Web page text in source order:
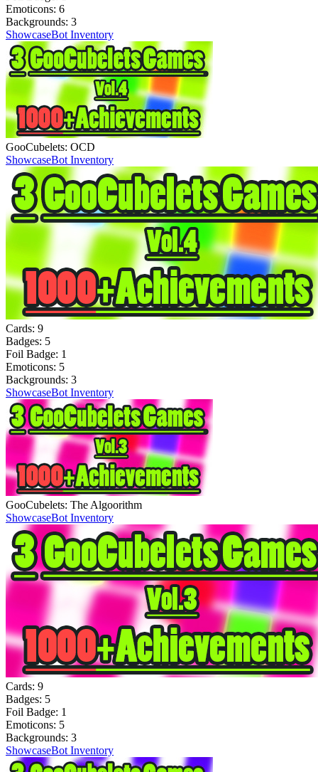
Emoticons: 6
Backgrounds: 3
ShowcaseBot Inventory
GooCubelets: OCD
ShowcaseBot Inventory
Cards: 9
Badges: 5
Foil Badge: 1
Emoticons: 5
Backgrounds: 3
ShowcaseBot Inventory
GooCubelets: The Algoorithm
ShowcaseBot Inventory
Cards: 9
Badges: 5
Foil Badge: 1
Emoticons: 5
Backgrounds: 3
ShowcaseBot Inventory